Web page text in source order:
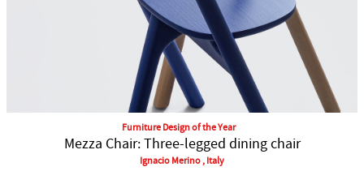
Furniture Design of the Year
Mezza Chair: Three-legged dining chair
Ignacio Merino , Italy